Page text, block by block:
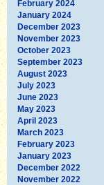
February 2024
January 2024
December 2023
November 2023
October 2023
September 2023
August 2023
July 2023
June 2023
May 2023
April 2023
March 2023
February 2023
January 2023
December 2022
November 2022